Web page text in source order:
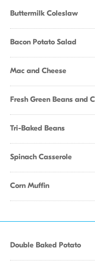
Buttermilk Coleslaw
Bacon Potato Salad
Mac and Cheese
Fresh Green Beans and
Tri-Baked Beans
Spinach Casserole
Corn Muffin
Double Baked Potato